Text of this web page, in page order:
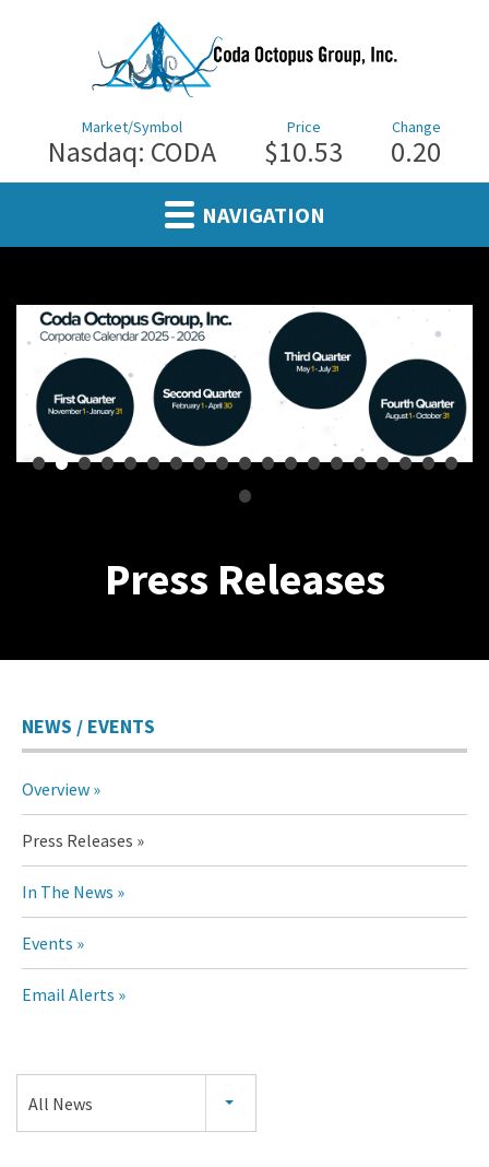
Market/Symbol
Nasdaq: CODA
Price
$10.53
Change
0.20
NAVIGATION
•••••••••••••••••••
•
Press Releases
NEWS / EVENTS
Overview
Press Releases
In The News
Events
Email Alerts
Press
Releases
All News